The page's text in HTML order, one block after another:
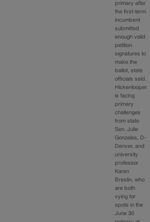
primary after
the first-term
incumbent
submitted
enough valid
petition
signatures to
make the
ballot, state
officials said.
Hickenlooper
is facing
primary
challenges
from state
Sen. Julie
Gonzales, D-
Denver, and
university
professor
Karen
Breslin, who
are both
vying for
spots in the
June 30